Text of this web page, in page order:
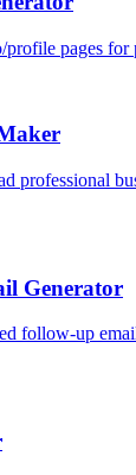
profile pages for
professional
Generator
follow-up